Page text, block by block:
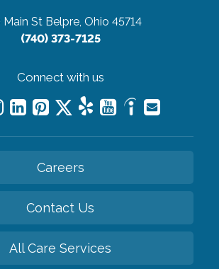
St Belpre, Ohio 45714
(740) 373-7125
Connect with us
Careers
Contact Us
All Care Services